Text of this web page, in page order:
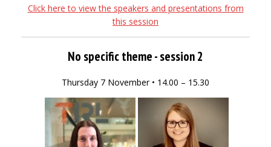
Click here to view the speakers and presentations from
this session
No specific theme - session 2
Thursday 7 November • 14.00 – 15.30